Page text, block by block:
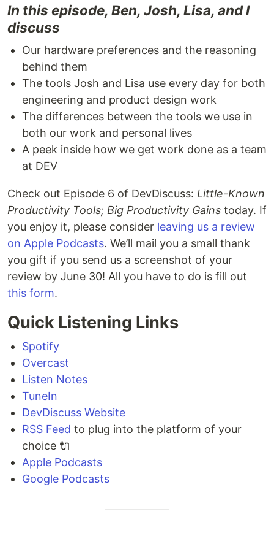
In this episode, Ben, Josh, Lisa, and I
discuss
Our hardware preferences and the reasoning
behind them
The tools Josh and Lisa use every day for both
engineering and product design work
The differences between the tools we use in
both our work and personal lives
A peek inside how we get work done as a team
at DEV
Check out Episode 6 of DevDiscuss: Little-Known
Productivity Tools; Big Productivity Gains today. If
you enjoy it, please consider leaving us a review
on Apple Podcasts. We’ll mail you a small thank
you gift if you send us a screenshot of your
review by June 30! All you have to do is fill out
this form.
Quick Listening Links
Spotify
Overcast
Listen Notes
TuneIn
DevDiscuss Website
RSS Feed to plug into the platform of your
choice 🔌
Apple Podcasts
Google Podcasts